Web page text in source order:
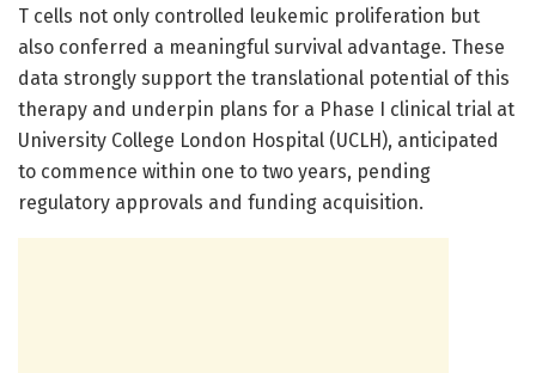
T cells not only controlled leukemic proliferation but
also conferred a meaningful survival advantage. These
data strongly support the translational potential of this
therapy and underpin plans for a Phase I clinical trial at
University College London Hospital (UCLH), anticipated
to commence within one to two years, pending
regulatory approvals and funding acquisition.